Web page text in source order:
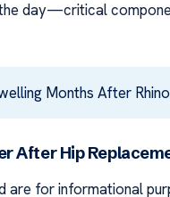
day—critical
Months After
After Hip
are for informational